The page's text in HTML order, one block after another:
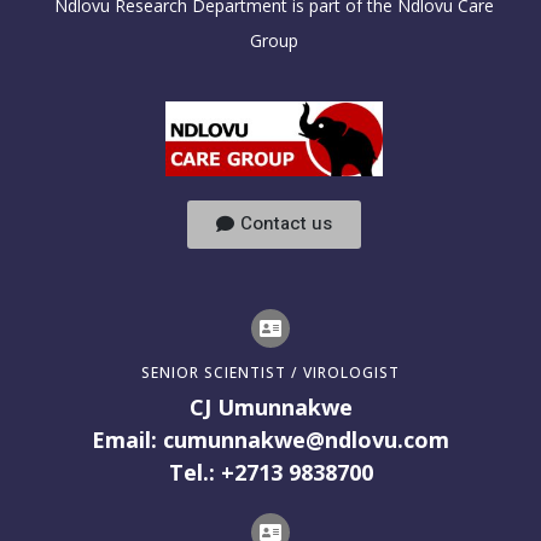
Ndlovu Research Department is part of the Ndlovu Care
Group
Contact us
SENIOR SCIENTIST / VIROLOGIST
CJ Umunnakwe
Email: cumunnakwe@ndlovu.com
Tel.: +2713 9838700